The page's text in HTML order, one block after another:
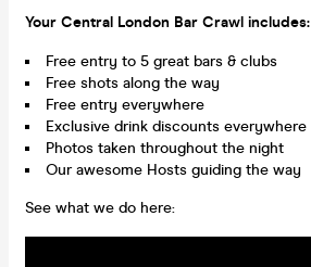
Your Central London Bar Crawl includes:
Free entry to 5 great bars & clubs
Free shots along the way
Free entry everywhere
Exclusive drink discounts everywhere
Photos taken throughout the night
Our awesome Hosts guiding the way
See what we do here: